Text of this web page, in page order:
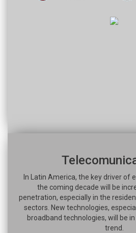
In Latin America, the key driver of
the coming decade will be
penetration, especially in the
sectors. New technologies,
broadband technologies, will be
trend.